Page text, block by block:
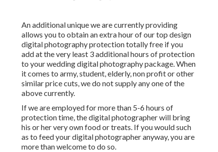
An additional unique we are currently providing
allows you to obtain an extra hour of our top design
digital photography protection totally free if you
add at the very least 3 additional hours of protection
to your wedding digital photography package. When
it comes to army, student, elderly, non profit or other
similar price cuts, we do not supply any one of the
above currently.
If we are employed for more than 5-6 hours of
protection time, the digital photographer will bring
his or her very own food or treats. If you would such
as to feed your digital photographer anyway, you are
more than welcome to do so.